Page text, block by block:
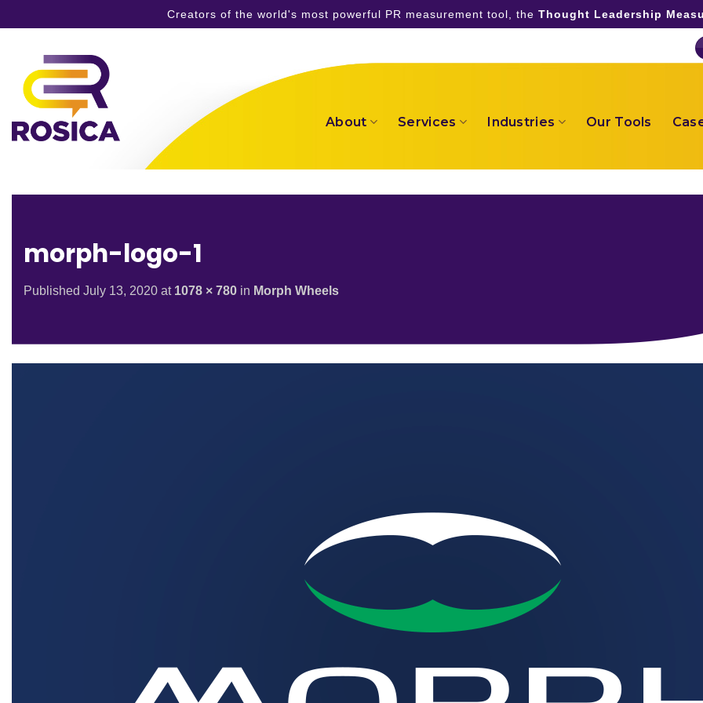
Creators of the world's most powerful PR measurement tool, the Thought Leadership
content
About Services Industries Our Tools
morph-logo-1
Published July 13, 2020 at 1078 × 780 in Morph Wheels